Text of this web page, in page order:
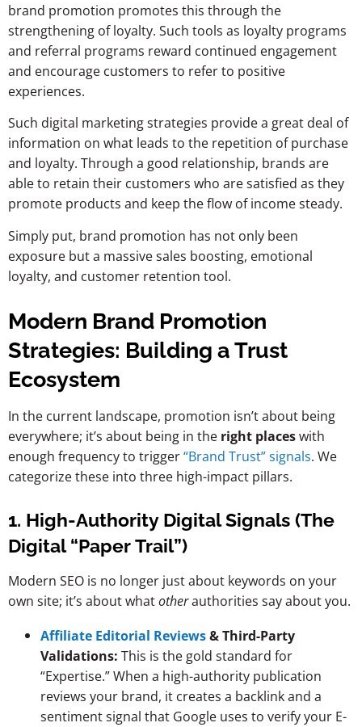
brand promotion promotes this through the
strengthening of loyalty. Such tools as loyalty programs
and referral programs reward continued engagement
and encourage customers to refer to positive
experiences.
Such digital marketing strategies provide a great deal of
information on what leads to the repetition of purchase
and loyalty. Through a good relationship, brands are
able to retain their customers who are satisfied as they
promote products and keep the flow of income steady.
Simply put, brand promotion has not only been
exposure but a massive sales boosting, emotional
loyalty, and customer retention tool.
Modern Brand Promotion
Strategies: Building a Trust
Ecosystem
In the current landscape, promotion isn’t about being
everywhere; it’s about being in the right placeswith
enough frequency to trigger“Brand Trust” signals. We
categorize these into three high-impact pillars.
1. High-Authority Digital Signals (The
Digital “Paper Trail”)
Modern SEO is no longer just about keywords on your
own site; it’s about whatotherauthorities say about you.
Affiliate Editorial Reviews& Third-Party
Validations: This is the gold standard for
“Expertise.” When a high-authority publication
reviews your brand, it creates a backlink and a
sentiment signal that Google uses to verify your E-